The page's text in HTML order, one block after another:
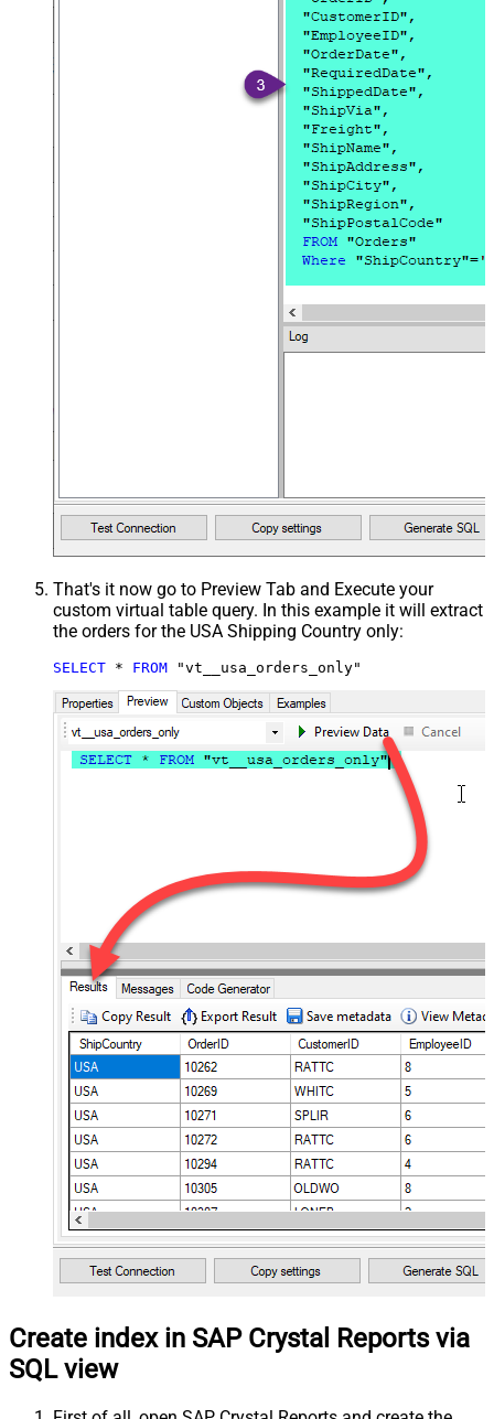
That's it now go to Preview Tab and Execute your
custom virtual table query. In this example it will extract
the orders for the USA Shipping Country only:
SELECT * FROM "vt__usa_orders_only"
Create index in SAP Crystal Reports via
SQL view